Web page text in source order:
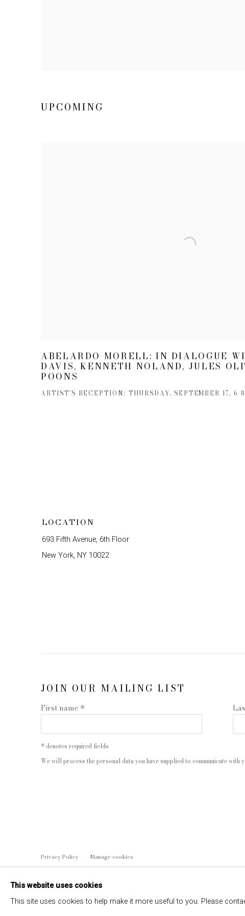
UPCOMING
ABELARDO MORELL: IN DIALOGUE
DAVIS, KENNETH NOLAND, JULES
POONS
ARTIST'S RECEPTION: THURSDAY, SEPTEMBER 17, 6-
LOCATION
693 Fifth Avenue, 6th Floor
New York, NY 10022
JOIN OUR MAILING LIST
First name *
* denotes required fields
We will process the personal data you have supplied to communicate with
Privacy Policy Manage cookies
This website uses cookies
This site uses cookies to help make it more useful to you. Please